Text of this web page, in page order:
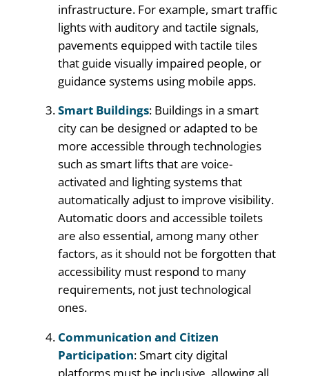
infrastructure. For example, smart traffic
lights with auditory and tactile signals,
pavements equipped with tactile tiles
that guide visually impaired people, or
guidance systems using mobile apps.
Smart Buildings: Buildings in a smart
city can be designed or adapted to be
more accessible through technologies
such as smart lifts that are voice-
activated and lighting systems that
automatically adjust to improve visibility.
Automatic doors and accessible toilets
are also essential, among many other
factors, as it should not be forgotten that
accessibility must respond to many
requirements, not just technological
ones.
Communication and Citizen
Participation: Smart city digital